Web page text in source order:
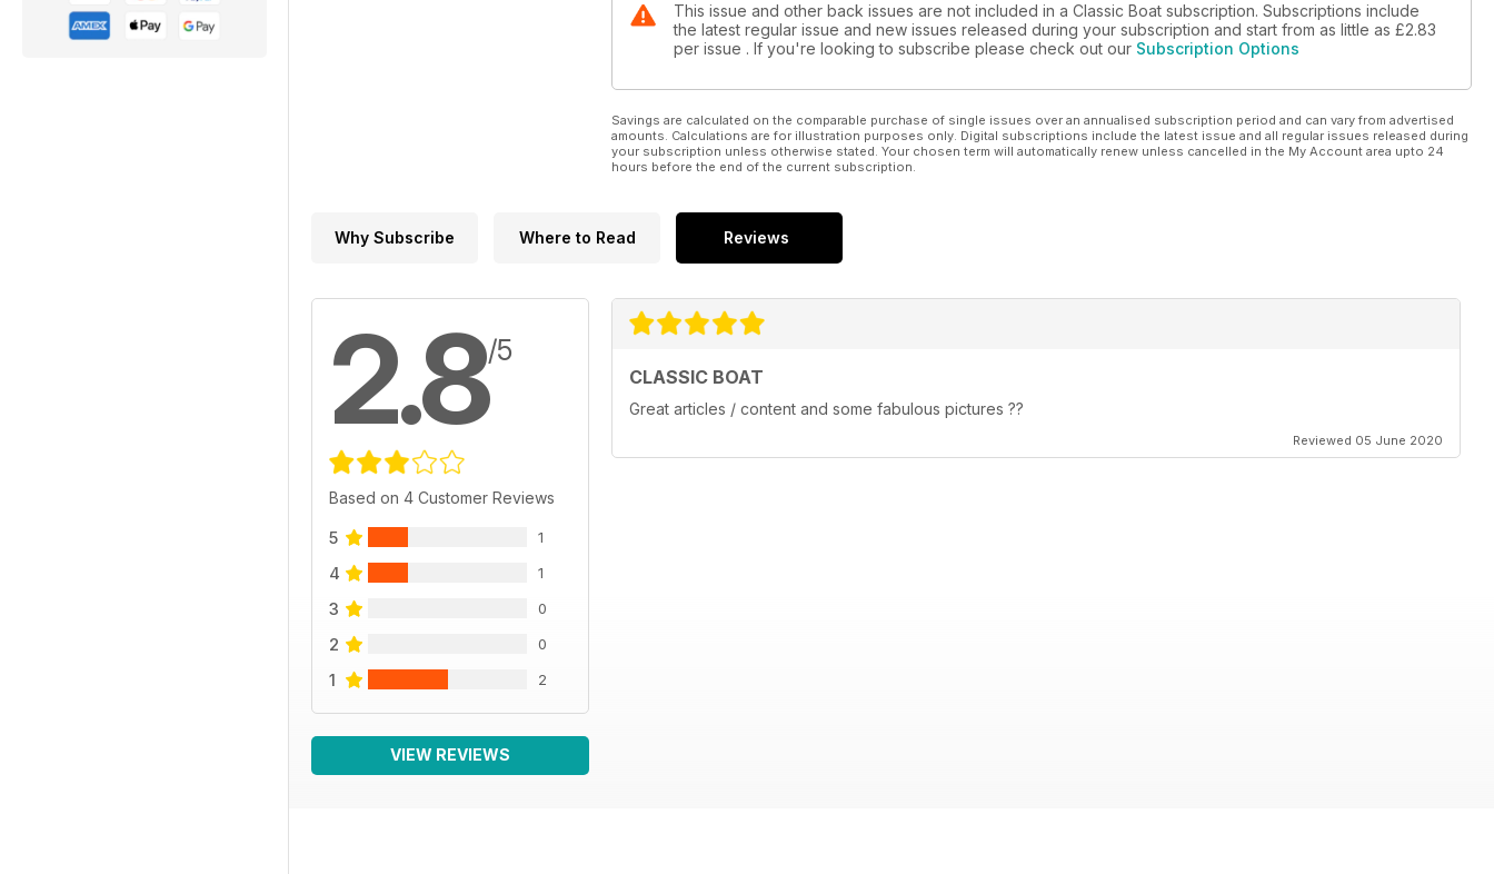
This issue and other back issues are not included in a Classic Boat subscription. Subscriptions include
the latest regular issue and new issues released during your subscription and start from as little as £2.83
per issue . If you're looking to subscribe please check out our Subscription Options
Savings are calculated on the comparable purchase of single issues over an annualised subscription period and can vary from advertised
amounts. Calculations are for illustration purposes only. Digital subscriptions include the latest issue and all regular issues released during
your subscription unless otherwise stated. Your chosen term will automatically renew unless cancelled in the My Account area upto 24
hours before the end of the current subscription.
Why Subscribe Where to Read Reviews
2.8/5
Based on 4 Customer Reviews
5 1
4 1
3 0
2 0
1 2
VIEW REVIEWS
CLASSIC BOAT
Great articles / content and some fabulous pictures ??
Reviewed 05 June 2020